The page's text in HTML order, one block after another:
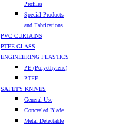
Profiles
Special Products
and Fabrications
PVC CURTAINS
PTFE GLASS
ENGINEERING PLASTICS
PE (Polyethylene)
PTFE
SAFETY KNIVES
General Use
Concealed Blade
Metal Detectable